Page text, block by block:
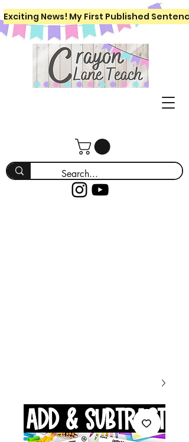
Exciting News! My First Published